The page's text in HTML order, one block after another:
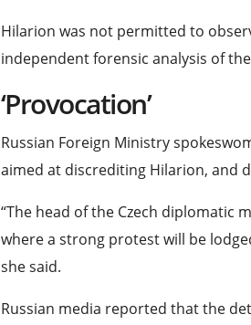
Hilarion was not permitted to
independent forensic analysis of
‘Provocation’
Russian Foreign Ministry
aimed at discrediting Hilarion, and
“The head of the Czech diplomatic
where a strong protest will be
she said.
Russian media reported that the